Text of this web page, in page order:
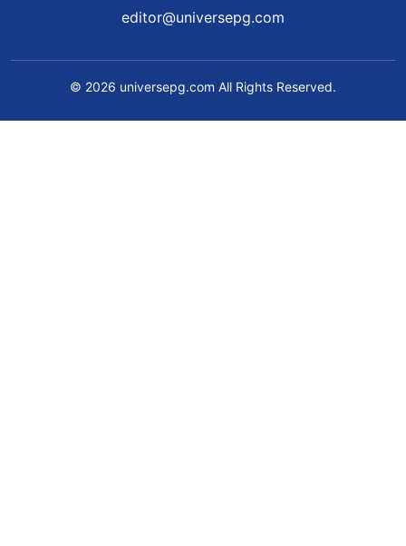
editor@universepg.com
© 2026 universepg.com All Rights Reserved.